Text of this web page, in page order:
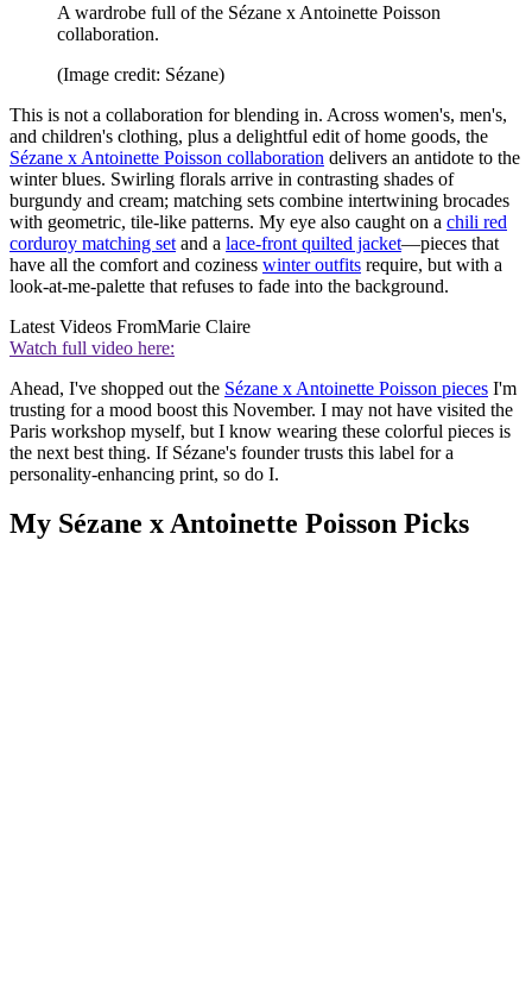
A wardrobe full of the Sézane x Antoinette Poisson
collaboration.
(Image credit: Sézane)
This is not a collaboration for blending in. Across women's, men's,
and children's clothing, plus a delightful edit of home goods, the
Sézane x Antoinette Poisson collaboration delivers an antidote to the
winter blues. Swirling florals arrive in contrasting shades of
burgundy and cream; matching sets combine intertwining brocades
with geometric, tile-like patterns. My eye also caught on a chili red
corduroy matching set and a lace-front quilted jacket—pieces that
have all the comfort and coziness winter outfits require, but with a
look-at-me-palette that refuses to fade into the background.
Latest Videos FromMarie Claire
Watch full video here:
Ahead, I've shopped out the Sézane x Antoinette Poisson pieces I'm
trusting for a mood boost this November. I may not have visited the
Paris workshop myself, but I know wearing these colorful pieces is
the next best thing. If Sézane's founder trusts this label for a
personality-enhancing print, so do I.
My Sézane x Antoinette Poisson Picks